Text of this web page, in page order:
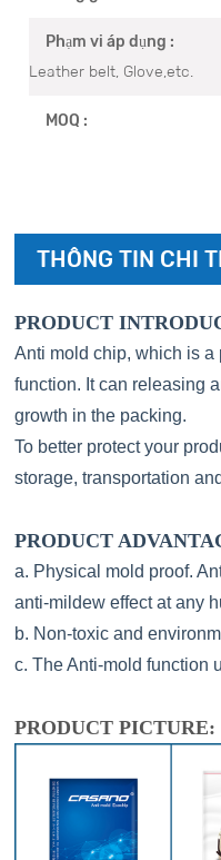
Phạm vi áp dụng :
Leather belt, Glove,etc.
MOQ :
THÔNG TIN CHI
PRODUCT
Anti mold chip, which is
function. It can releasing
growth in the packing.
To better protect your
storage, transportation
PRODUCT
a. Physical mold proof.
anti-mildew effect at any
b. Non-toxic and
c. The Anti-mold function
PRODUCT PICTURE: